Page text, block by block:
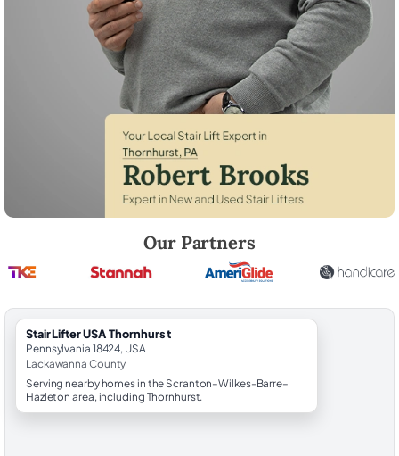
Our Partners
StairLifter USA Thornhurst
Pennsylvania 18424, USA
Lackawanna County
Serving nearby homes in the Scranton–Wilkes-Barre–
Hazleton area, including Thornhurst.